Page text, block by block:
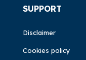
SUPPORT
Disclaimer
Cookies policy